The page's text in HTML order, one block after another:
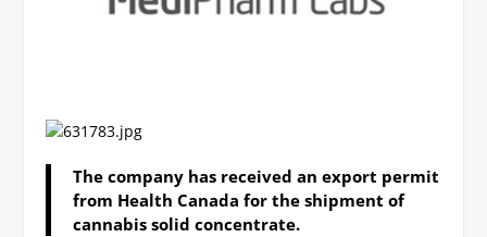
The company has received an export permit
from Health Canada for the shipment of
cannabis solid concentrate.